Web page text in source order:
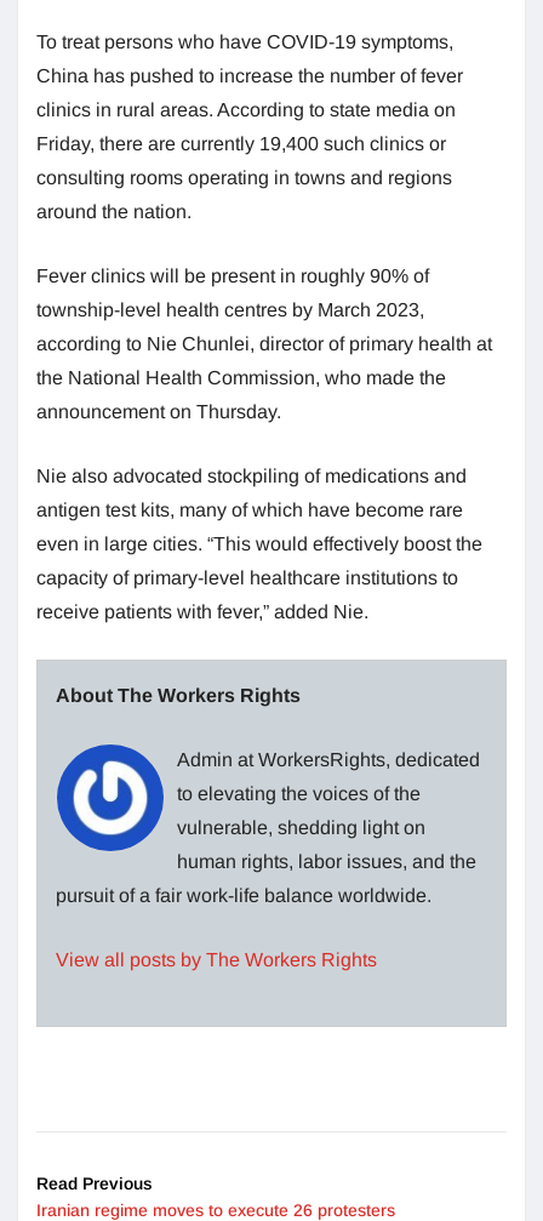
To treat persons who have COVID-19 symptoms,
China has pushed to increase the number of fever
clinics in rural areas. According to state media on
Friday, there are currently 19,400 such clinics or
consulting rooms operating in towns and regions
around the nation.
Fever clinics will be present in roughly 90% of
township-level health centres by March 2023,
according to Nie Chunlei, director of primary health at
the National Health Commission, who made the
announcement on Thursday.
Nie also advocated stockpiling of medications and
antigen test kits, many of which have become rare
even in large cities. “This would effectively boost the
capacity of primary-level healthcare institutions to
receive patients with fever,” added Nie.
About The Workers Rights
Admin at WorkersRights, dedicated
to elevating the voices of the
vulnerable, shedding light on
human rights, labor issues, and the
pursuit of a fair work-life balance worldwide.
View all posts by The Workers Rights
Read Previous
Iranian regime moves to execute 26 protesters